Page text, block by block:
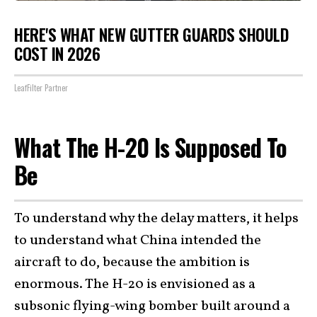
HERE'S WHAT NEW GUTTER GUARDS SHOULD
COST IN 2026
LeafFilter Partner
What The H-20 Is Supposed To
Be
To understand why the delay matters, it helps
to understand what China intended the
aircraft to do, because the ambition is
enormous. The H-20 is envisioned as a
subsonic flying-wing bomber built around a